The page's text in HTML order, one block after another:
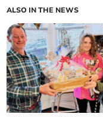
ALSO IN THE NEWS